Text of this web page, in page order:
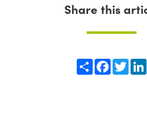
Share this
Share Facebook
Twitter